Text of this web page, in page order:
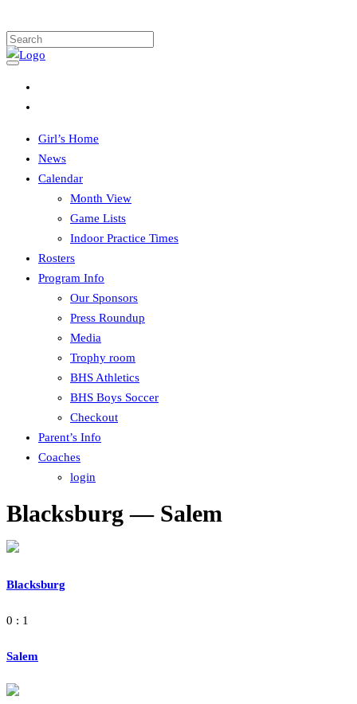
Girl’s Home
News
Calendar
Month View
Game Lists
Indoor Practice Times
Rosters
Program Info
Our Sponsors
Press Roundup
Media
Trophy room
BHS Athletics
BHS Boys Soccer
Checkout
Parent’s Info
Coaches
login
Blacksburg — Salem
Blacksburg
0 : 1
Salem